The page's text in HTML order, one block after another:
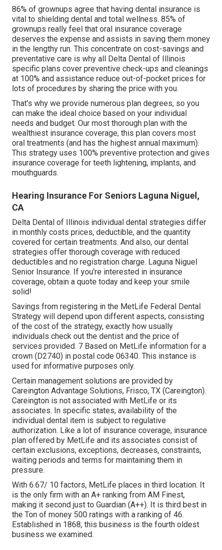
86% of grownups agree that having dental insurance is
vital to shielding dental and total wellness. 85% of
grownups really feel that oral insurance coverage
deserves the expense and assists in saving them money
in the lengthy run. This concentrate on cost-savings and
preventative care is why all Delta Dental of Illinois
specific plans cover preventive check-ups and cleanings
at 100% and assistance reduce out-of-pocket prices for
lots of procedures by sharing the price with you.
That's why we provide numerous plan degrees, so you
can make the ideal choice based on your individual
needs and budget. Our most thorough plan with the
wealthiest insurance coverage, this plan covers most
oral treatments (and has the highest annual maximum).
This strategy uses 100% preventive protection and gives
insurance coverage for teeth lightening, implants, and
mouthguards.
Hearing Insurance For Seniors Laguna Niguel,
CA
Delta Dental of Illinois individual dental strategies differ
in monthly costs prices, deductible, and the quantity
covered for certain treatments. And also, our dental
strategies offer thorough coverage with reduced
deductibles and no registration charge. Laguna Niguel
Senior Insurance. If you're interested in insurance
coverage, obtain a quote today and keep your smile
solid!
Savings from registering in the MetLife Federal Dental
Strategy will depend upon different aspects, consisting
of the cost of the strategy, exactly how usually
individuals check out the dentist and the price of
services provided. 7 Based on MetLife information for a
crown (D2740) in postal code 06340. This instance is
used for informative purposes only.
Certain management solutions are provided by
Careington Advantage Solutions, Frisco, TX (Careington).
Careington is not associated with MetLife or its
associates. In specific states, availability of the
individual dental item is subject to regulative
authorization. Like a lot of insurance coverage, insurance
plan offered by MetLife and its associates consist of
certain exclusions, exceptions, decreases, constraints,
waiting periods and terms for maintaining them in
pressure.
With 6.67/ 10 factors, MetLife places in third location. It
is the only firm with an A+ ranking from AM Finest,
making it second just to Guardian (A++). It is third best in
the Ton of money 500 ratings with a ranking of 46.
Established in 1868, this business is the fourth oldest
business we examined.